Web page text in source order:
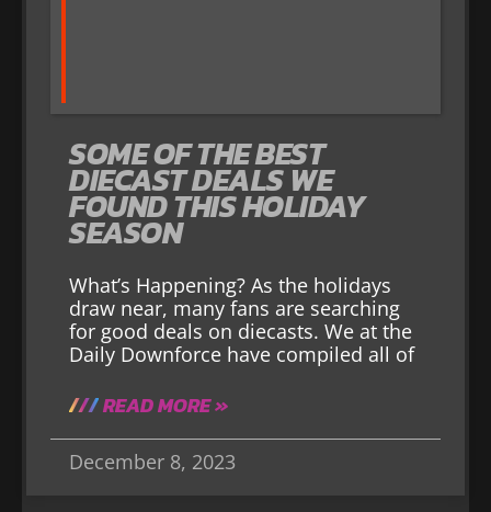
SOME OF THE BEST
DIECAST DEALS WE
FOUND THIS HOLIDAY
SEASON
What’s Happening? As the holidays
draw near, many fans are searching
for good deals on diecasts. We at the
Daily Downforce have compiled all of
READ MORE »
December 8, 2023